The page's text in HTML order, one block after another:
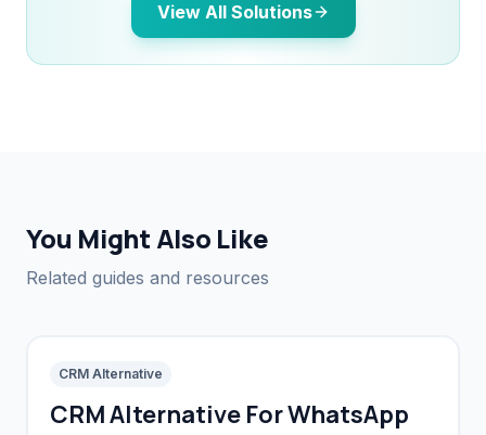
View All Solutions
You Might Also Like
Related guides and resources
CRM Alternative
CRM Alternative For WhatsApp